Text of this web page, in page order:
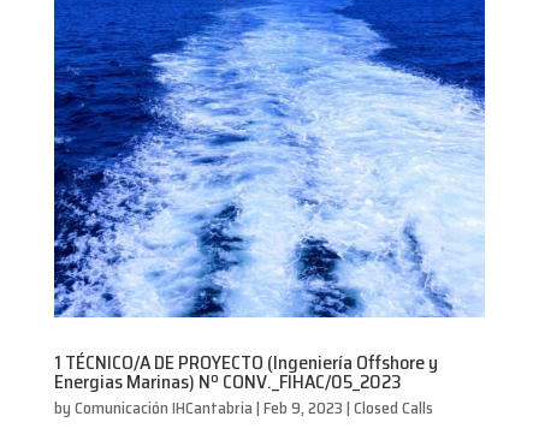
1 TÉCNICO/A DE PROYECTO (Ingeniería Offshore y
Energias Marinas) Nº CONV._FIHAC/05_2023
byComunicación IHCantabria|Feb 9, 2023|Closed Calls